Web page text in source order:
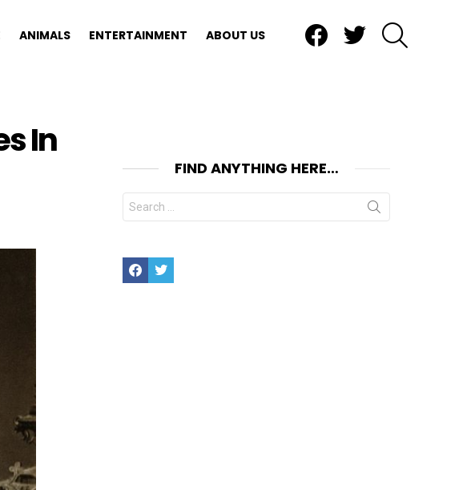
ANIMALS ENTERTAINMENT ABOUT US
In
FIND ANYTHING HERE…
Search
for:
FacebookTwitter